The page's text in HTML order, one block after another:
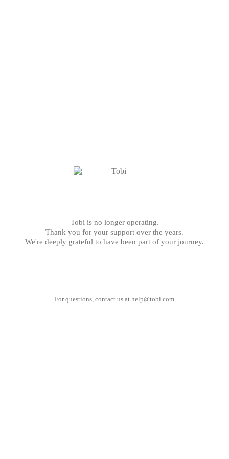
Tobi is no longer operating.
Thank you for your support over the years.
We're deeply grateful to have been part of your journey.
For questions, contact us at help@tobi.com